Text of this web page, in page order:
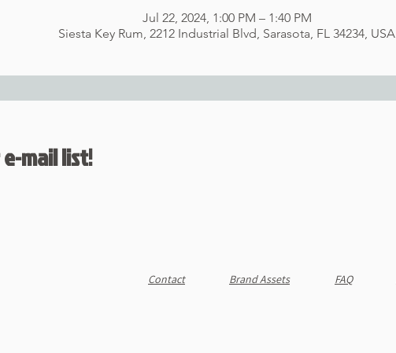
Jul 22, 2024, 1:00 PM – 1:40 PM
Siesta Key Rum, 2212 Industrial Blvd, Sarasota, FL 34234, USA
mail list!
Contact Brand Assets FAQ